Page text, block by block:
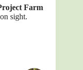
Farm
on sight.